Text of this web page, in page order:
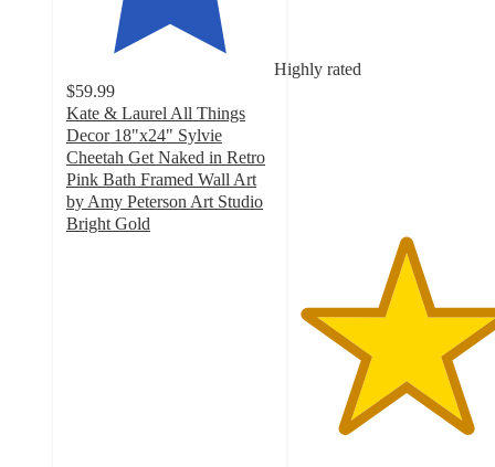
Highly rated
$59.99
Kate & Laurel All Things
Decor 18"x24" Sylvie
Cheetah Get Naked in Retro
Pink Bath Framed Wall Art
by Amy Peterson Art Studio
Bright Gold
5